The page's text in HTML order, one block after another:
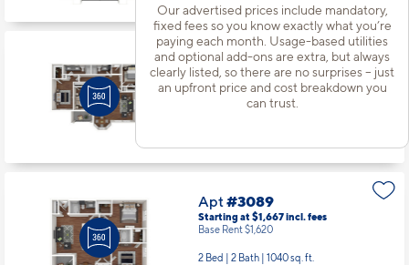
Our advertised prices include mandatory,
fixed fees so you know exactly what you’re
paying each month. Usage-based utilities
and optional add-ons are extra, but always
clearly listed, so there are no surprises – just
an upfront price and cost breakdown you
can trust.
Apt #3079
Starting at $2,081incl.fees
Base Rent $2,034
Apt#3089
Starting at $1,667incl.fees
Base Rent $1,620
2 Bed | 2 Bath | 1040 sq. ft.